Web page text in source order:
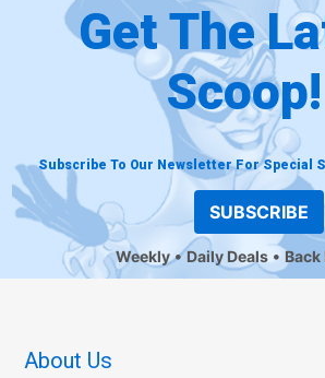
Get The
Scoop!
Subscribe To Our Newsletter For Special
SUBSCRIBE
Weekly Daily Deals
About Us